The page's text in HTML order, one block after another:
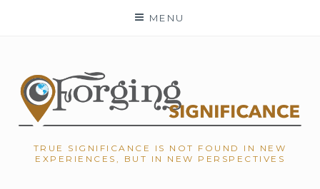
MENU
TRUE SIGNIFICANCE IS NOT FOUND IN NEW
EXPERIENCES, BUT IN NEW PERSPECTIVES